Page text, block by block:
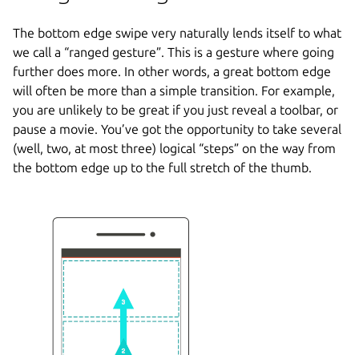
The bottom edge swipe very naturally lends itself to what
we call a “ranged gesture”. This is a gesture where going
further does more. In other words, a great bottom edge
will often be more than a simple transition. For example,
you are unlikely to be great if you just reveal a toolbar, or
pause a movie. You’ve got the opportunity to take several
(well, two, at most three) logical “steps” on the way from
the bottom edge up to the full stretch of the thumb.